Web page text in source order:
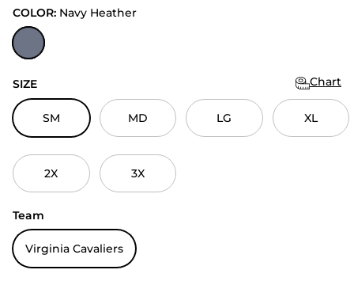
COLOR: Navy Heather
Navy Heather
SIZE Chart
SM MD LG XL
2X 3X
Team
Virginia Cavaliers